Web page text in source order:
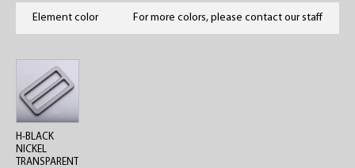
Element color For more colors, please contact our staff
H-BLACK
NICKEL
TRANSPARENT